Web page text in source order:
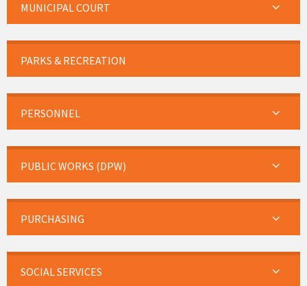
MUNICIPAL COURT
PARKS & RECREATION
PERSONNEL
PUBLIC WORKS (DPW)
PURCHASING
SOCIAL SERVICES